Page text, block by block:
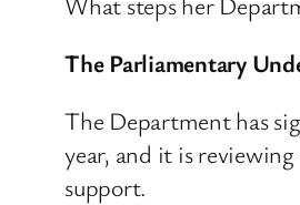
The Parliamentary
The Department has
year, and it is
support.